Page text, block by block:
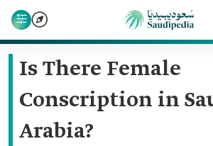
Is There Female
Conscription in
Arabia?